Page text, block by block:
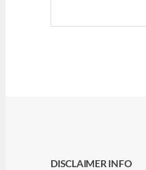
DISCLAIMER INFO